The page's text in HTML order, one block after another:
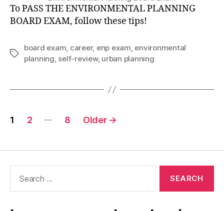
To PASS THE ENVIRONMENTAL PLANNING
BOARD EXAM, follow these tips!
Tags
board exam, career, enp exam, environmental
planning, self-review, urban planning
Posts
1 2 … 8 Older →